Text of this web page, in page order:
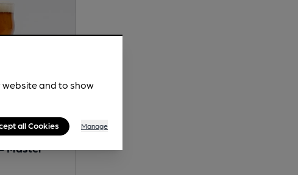
Master
website and to show
all Cookies Manage